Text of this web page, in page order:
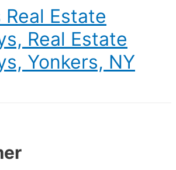
Real Estate
Real Estate
Yonkers, NY